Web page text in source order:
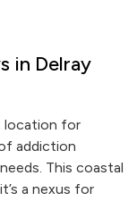
in Delray
location for
addiction
This coastal
a nexus for